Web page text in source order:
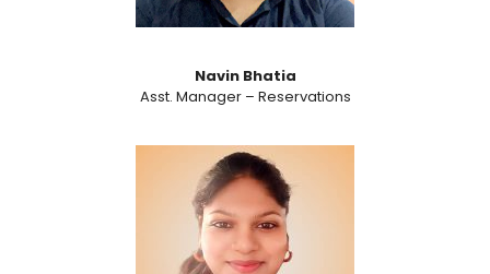
Navin Bhatia
Asst. Manager – Reservations